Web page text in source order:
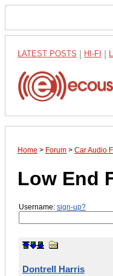
LATEST POSTS HI-FI
Home > Forum > Car Audio
Low End
Username: sign-up?
Dontrell Harris